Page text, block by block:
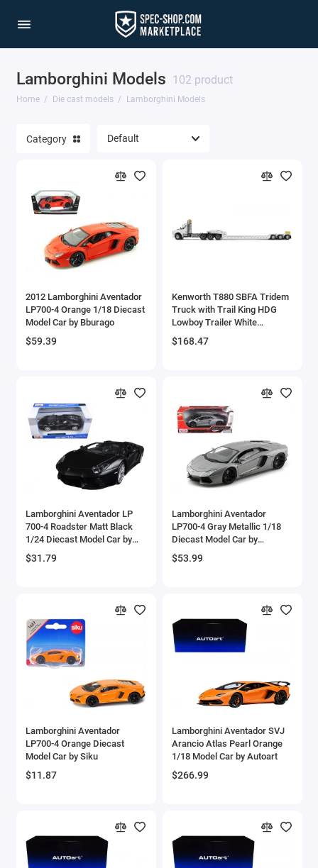
Lamborghini Models 102 product
Home Die cast models Lamborghini Models
1/64 Scale Sets
Acura Models
AgustaWestland
Ahrens Models
Aichi
Airbus
Airco
Airstream Models
Alfa Romeo Models
Ambulance Models
AMC Models
American LaFrance
Armstrong Whitworth
Aston Martin Models
ATV Models
Audi Models
Austin / Morris Models
Category
2012 Lamborghini Aventador
LP700-4 Orange 1/18 Diecast
Model Car by Bburago
$59.39
Kenworth T880 SBFA Tridem
Truck with Trail King HDG
Lowboy Trailer White
'Transport Series' 1/50
Diecast Model by Diecast
$168.47
Lamborghini Aventador LP
700-4 Roadster Matt Black
1/24 Diecast Model Car by
Maisto
$31.79
Lamborghini Aventador
LP700-4 Gray Metallic 1/18
Diecast Model Car by
Motormax
$53.99
Lamborghini Aventador
LP700-4 Orange Diecast
Model Car by Siku
$11.87
Lamborghini Aventador SVJ
Arancio Atlas Pearl Orange
1/18 Model Car by Autoart
$266.99